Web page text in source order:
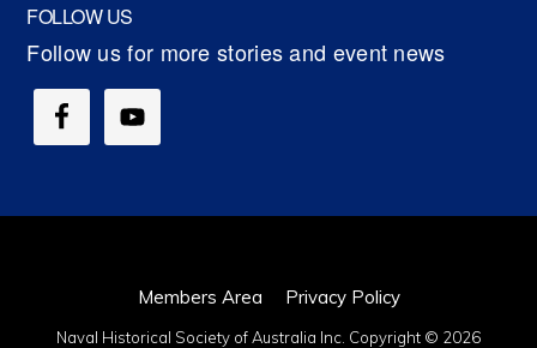
FOLLOW US
Members Area Privacy Policy
Naval Historical Society of Australia Inc. Copyright © 2026